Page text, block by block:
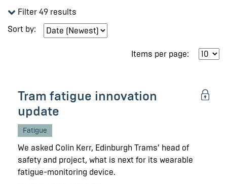
Filter 49 results
Sort by:
Items per page:
Tram fatigue innovation
update
Fatigue
We asked Colin Kerr, Edinburgh Trams’ head of
safety and project, what is next for its wearable
fatigue-monitoring device.